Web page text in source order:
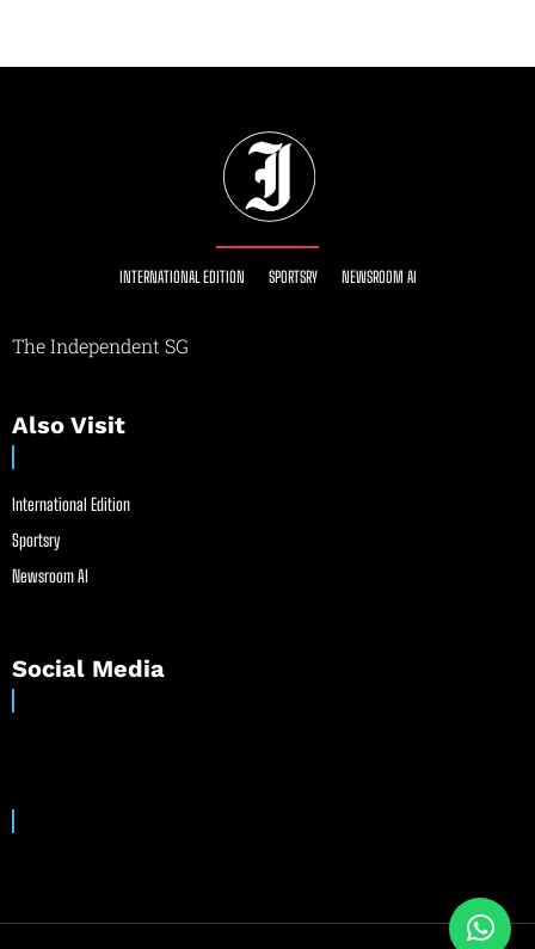
INTERNATIONAL EDITION SPORTSRY NEWSROOM AI
The Independent SG
Also Visit
International Edition
Sportsry
Newsroom AI
Social Media